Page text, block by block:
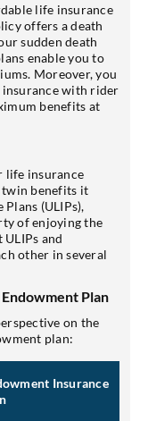
life insurance
offers a death
sudden death
enable you to
Moreover, you
insurance with rider
benefits at
life insurance
twin benefits it
(ULIPs),
of enjoying the
and
other in several
Plan
on the
plan:
Insurance